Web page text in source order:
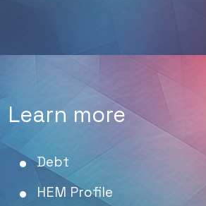
Learn more
Debt
HEM Profile